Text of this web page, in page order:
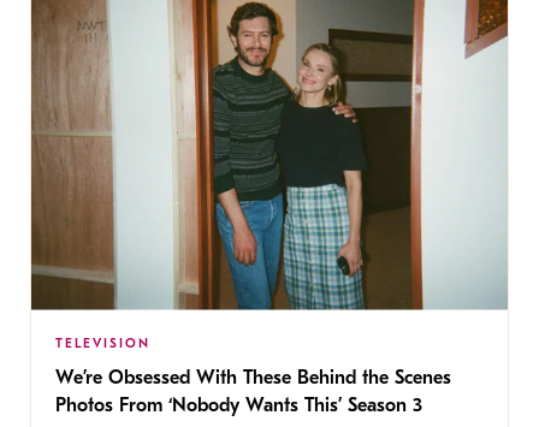
TELEVISION
We’re Obsessed With These Behind the Scenes
Photos From ‘Nobody Wants This’ Season 3